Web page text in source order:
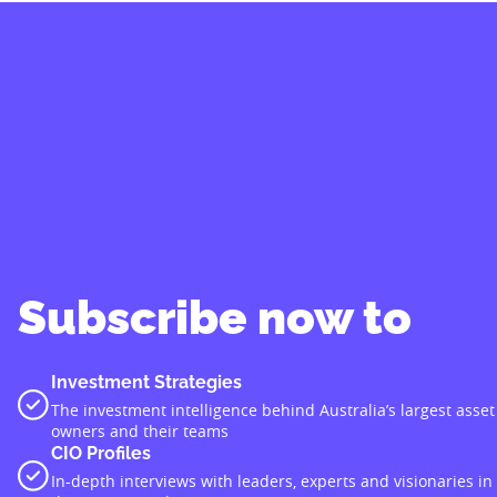
Subscribe now to
Investment Strategies
The investment intelligence behind Australia’s largest asset
owners and their teams
CIO Profiles
In-depth interviews with leaders, experts and visionaries in